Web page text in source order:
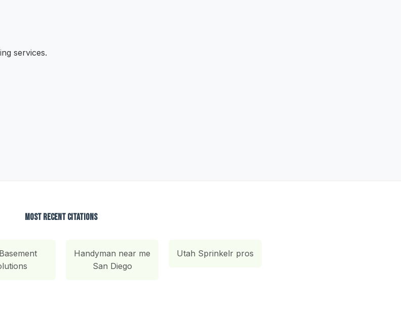
services.
Most Recent Citations
Handyman near me
San Diego
Utah Sprinkelr pros